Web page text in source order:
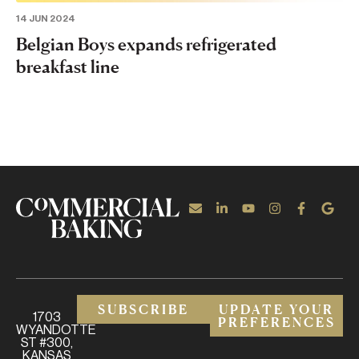
14 JUN 2024
Belgian Boys expands refrigerated
breakfast line
1703
WYANDOTTE
ST #300,
KANSAS
SUBSCRIBE
UPDATE YOUR
PREFERENCES